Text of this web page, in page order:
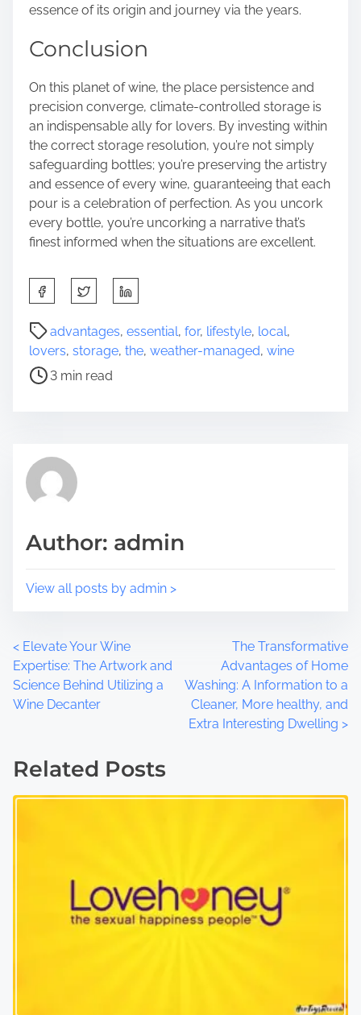
essence of its origin and journey via the years.
Conclusion
On this planet of wine, the place persistence and
precision converge, climate-controlled storage is
an indispensable ally for lovers. By investing within
the correct storage resolution, you’re not simply
safeguarding bottles; you’re preserving the artistry
and essence of every wine, guaranteeing that each
pour is a celebration of perfection. As you uncork
every bottle, you’re uncorking a narrative that’s
finest informed when the situations are excellent.
h
a
r
t
p
s
o
advantages, essential, for, lifestyle, local,
lovers, storage, the, weather-managed, wine
P
o
t
d
i
e
3 min read
Author: admin
View all posts by admin >
P
o
s
s
t
< Elevate Your Wine
Expertise: The Artwork and
Science Behind Utilizing a
Wine Decanter
The Transformative
Advantages of Home
Washing: A Information to a
Cleaner, More healthy, and
Extra Interesting Dwelling >
Related Posts